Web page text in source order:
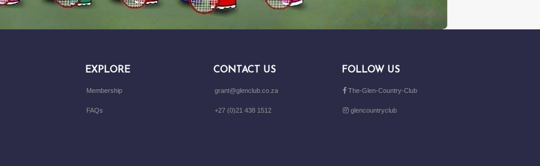
EXPLORE
Membership
FAQs
CONTACT US
grant@glenclub.co.za
+27 (0)21 438 1512
FOLLOW US
The-Glen-Country-Club
glencountryclub